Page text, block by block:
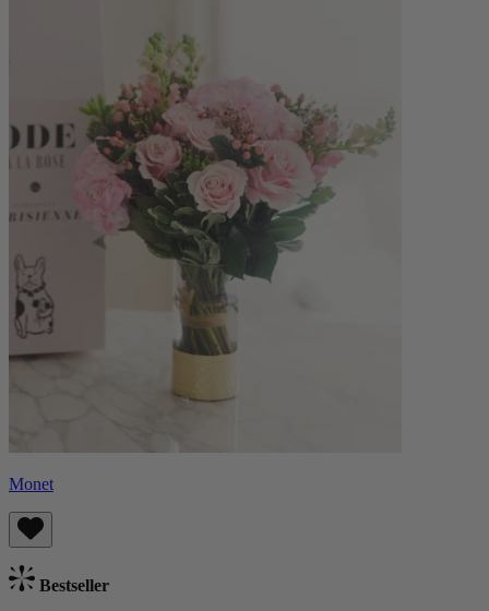
Monet
Bestseller